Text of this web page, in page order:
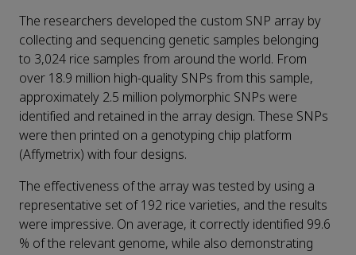
The researchers developed the custom SNP array by
collecting and sequencing genetic samples belonging
to 3,024 rice samples from around the world. From
over 18.9 million high-quality SNPs from this sample,
approximately 2.5 million polymorphic SNPs were
identified and retained in the array design. These SNPs
were then printed on a genotyping chip platform
(Affymetrix) with four designs.
The effectiveness of the array was tested by using a
representative set of 192 rice varieties, and the results
were impressive. On average, it correctly identified 99.6
% of the relevant genome, while also demonstrating